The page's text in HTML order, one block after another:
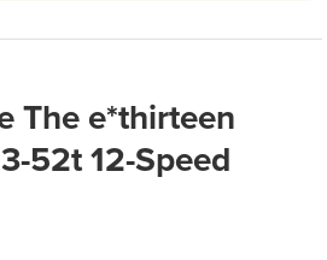
The e*thirteen
52t 12-Speed